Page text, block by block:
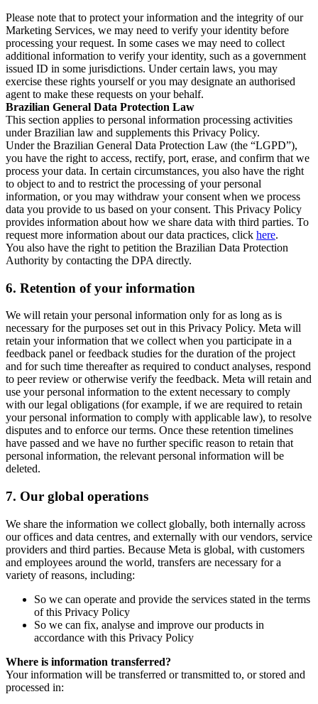
Please note that to protect your information and the integrity of our
Marketing Services, we may need to verify your identity before
processing your request. In some cases we may need to collect
additional information to verify your identity, such as a government
issued ID in some jurisdictions. Under certain laws, you may
exercise these rights yourself or you may designate an authorised
agent to make these requests on your behalf.
Brazilian General Data Protection Law
This section applies to personal information processing activities
under Brazilian law and supplements this Privacy Policy.
Under the Brazilian General Data Protection Law (the “LGPD”),
you have the right to access, rectify, port, erase, and confirm that we
process your data. In certain circumstances, you also have the right
to object to and to restrict the processing of your personal
information, or you may withdraw your consent when we process
data you provide to us based on your consent. This Privacy Policy
provides information about how we share data with third parties. To
request more information about our data practices, click here.
You also have the right to petition the Brazilian Data Protection
Authority by contacting the DPA directly.
6. Retention of your information
We will retain your personal information only for as long as is
necessary for the purposes set out in this Privacy Policy. Meta will
retain your information that we collect when you participate in a
feedback panel or feedback studies for the duration of the project
and for such time thereafter as required to conduct analyses, respond
to peer review or otherwise verify the feedback. Meta will retain and
use your personal information to the extent necessary to comply
with our legal obligations (for example, if we are required to retain
your personal information to comply with applicable law), to resolve
disputes and to enforce our terms. Once these retention timelines
have passed and we have no further specific reason to retain that
personal information, the relevant personal information will be
deleted.
7. Our global operations
We share the information we collect globally, both internally across
our offices and data centres, and externally with our vendors, service
providers and third parties. Because Meta is global, with customers
and employees around the world, transfers are necessary for a
variety of reasons, including:
So we can operate and provide the services stated in the terms
of this Privacy Policy
So we can fix, analyse and improve our products in
accordance with this Privacy Policy
Where is information transferred?
Your information will be transferred or transmitted to, or stored and
processed in: